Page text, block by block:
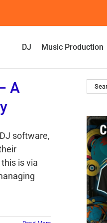
DJ Music Production
A
software,
is via